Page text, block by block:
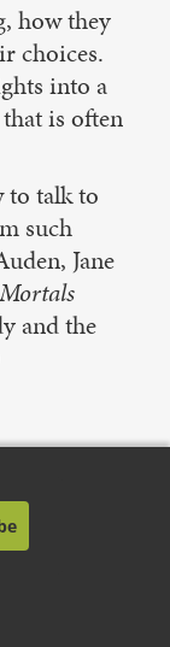
how they
choices.
into a
is often
to talk to
such
Jane
and the